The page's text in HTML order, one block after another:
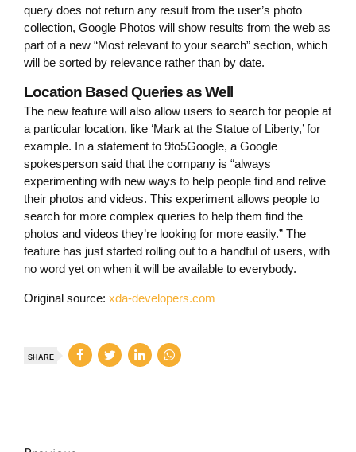
query does not return any result from the user’s photo
collection, Google Photos will show results from the web as
part of a new “Most relevant to your search” section, which
will be sorted by relevance rather than by date.
Location Based Queries as Well
The new feature will also allow users to search for people at
a particular location, like ‘Mark at the Statue of Liberty,’ for
example. In a statement to 9to5Google, a Google
spokesperson said that the company is “always
experimenting with new ways to help people find and relive
their photos and videos. This experiment allows people to
search for more complex queries to help them find the
photos and videos they’re looking for more easily.” The
feature has just started rolling out to a handful of users, with
no word yet on when it will be available to everybody.
Original source: xda-developers.com
SHARE